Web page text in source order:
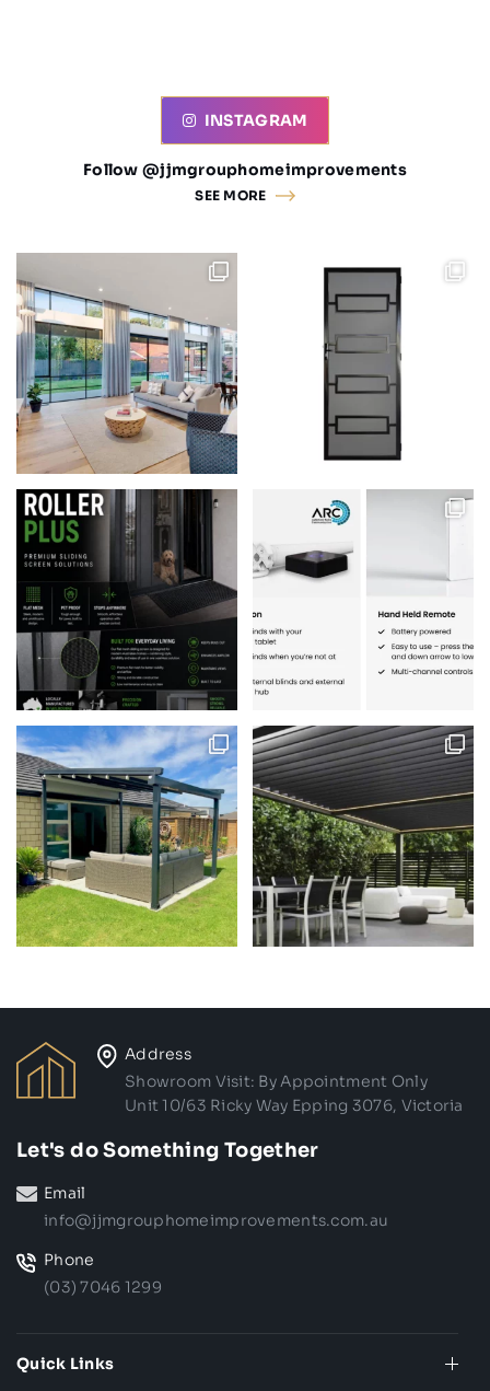
INSTAGRAM
Follow @jjmgrouphomeimprovements
SEE MORE
Address
Showroom Visit: By Appointment Only
Unit 10/63 Ricky Way Epping 3076, Victoria
Let's do Something Together
Email
info@jjmgrouphomeimprovements.com.au
Phone
(03) 7046 1299
Quick Links